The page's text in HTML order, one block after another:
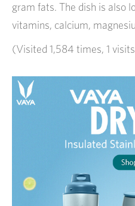
gram fats. The dish is also
vitamins, calcium,
(Visited 1,584 times, 1